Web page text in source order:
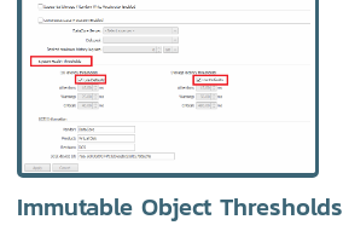
Immutable Object Thresholds